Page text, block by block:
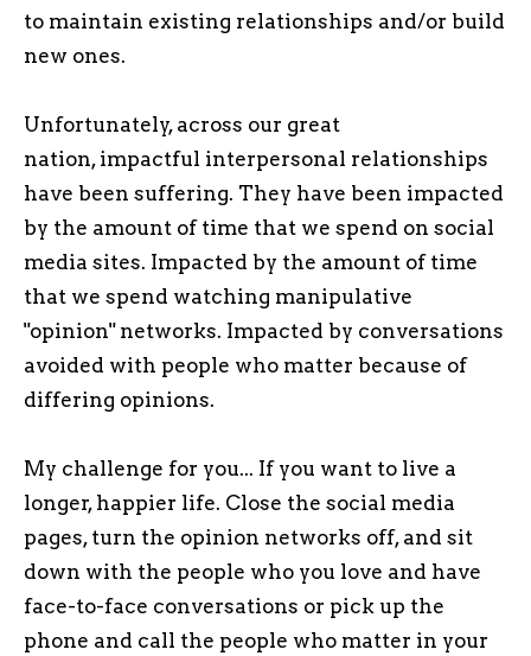
to maintain existing relationships and/or build
new ones.
Unfortunately, across our great
nation, impactful interpersonal relationships
have been suffering. They have been impacted
by the amount of time that we spend on social
media sites. Impacted by the amount of time
that we spend watching manipulative
"opinion" networks. Impacted by conversations
avoided with people who matter because of
differing opinions.
My challenge for you... If you want to live a
longer, happier life. Close the social media
pages, turn the opinion networks off, and sit
down with the people who you love and have
face-to-face conversations or pick up the
phone and call the people who matter in your